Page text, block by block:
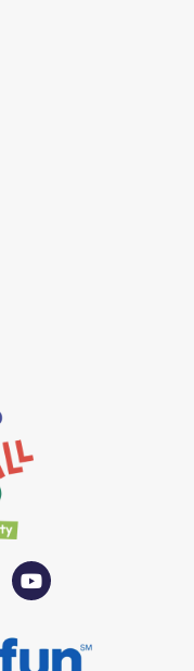
Y
o
u
u